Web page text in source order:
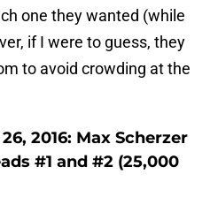
one they wanted (while
if I were to guess, they
to avoid crowding at the
2016: Max Scherzer
#1 and #2 (25,000